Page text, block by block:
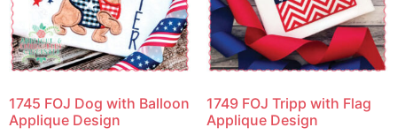
1745 FOJ Dog with Balloon
Applique Design
1749 FOJ Tripp with Flag
Applique Design